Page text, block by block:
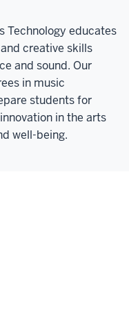
Technology educates
creative skills
and sound. Our
in music
students for
in the arts
well-being.